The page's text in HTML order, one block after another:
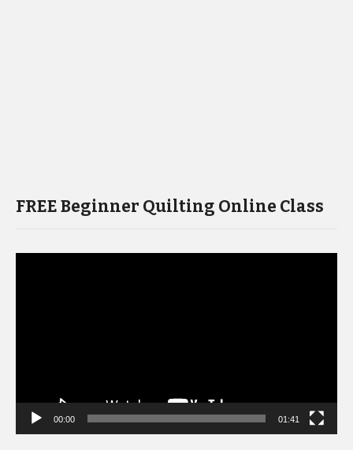
FREE Beginner Quilting Online Class
00:00 01:41